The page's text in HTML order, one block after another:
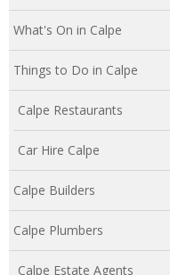
What's On in Calpe
Things to Do in Calpe
Calpe Restaurants
Car Hire Calpe
Calpe Builders
Calpe Plumbers
Calpe Estate Agents